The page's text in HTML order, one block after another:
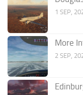
1 SEP,
More
2 SEP,